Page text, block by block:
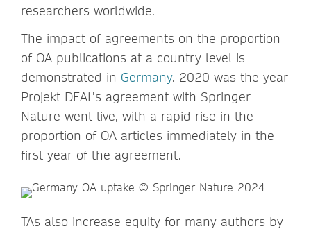
researchers worldwide.
The impact of agreements on the proportion
of OA publications at a country level is
demonstrated in Germany. 2020 was the year
Projekt DEAL’s agreement with Springer
Nature went live, with a rapid rise in the
proportion of OA articles immediately in the
first year of the agreement.
TAs also increase equity for many authors by